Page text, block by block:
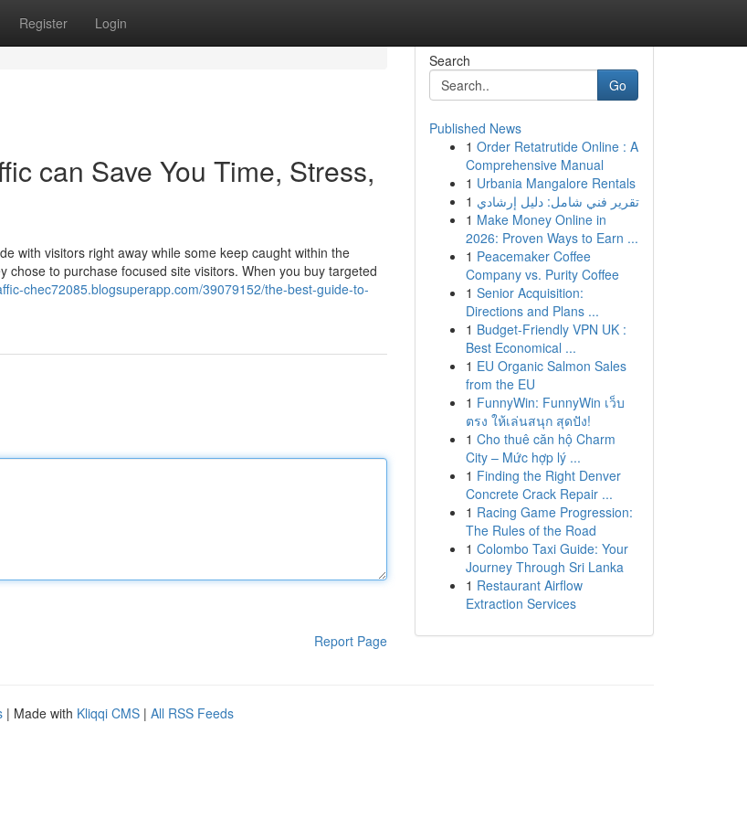
Register Login
can Save You Time, Stress,
with visitors right away while some keep caught within the
chose to purchase focused site visitors. When you buy targeted
chec72085.blogsuperapp.com/39079152/the-best-guide-to-
Report Page
Search
Go
Published News
1 Order Retatrutide Online : A
Comprehensive Manual
1 Urbania Mangalore Rentals
1 تقرير فني شامل: دليل إرشادي
1 Make Money Online in
2026: Proven Ways to Earn ...
1 Peacemaker Coffee
Company vs. Purity Coffee
1 Senior Acquisition:
Directions and Plans ...
1 Budget-Friendly VPN UK :
Best Economical ...
1 EU Organic Salmon Sales
from the EU
1 FunnyWin: FunnyWin เว็บ
ตรง ให้เล่นสนุก สุดปัง!
1 Cho thuê căn hộ Charm
City – Mức hợp lý ...
1 Finding the Right Denver
Concrete Crack Repair ...
1 Racing Game Progression:
The Rules of the Road
1 Colombo Taxi Guide: Your
Journey Through Sri Lanka
1 Restaurant Airflow
Extraction Services
| Made with Kliqqi CMS | All RSS Feeds